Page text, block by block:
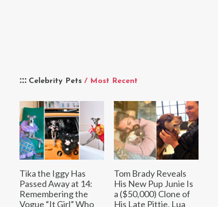
Celebrity Pets / Most Recent
Tika the Iggy Has
Passed Away at 14:
Remembering the
Vogue “It Girl” Who
Tom Brady Reveals
His New Pup Junie Is
a ($50,000) Clone of
His Late Pittie, Lua